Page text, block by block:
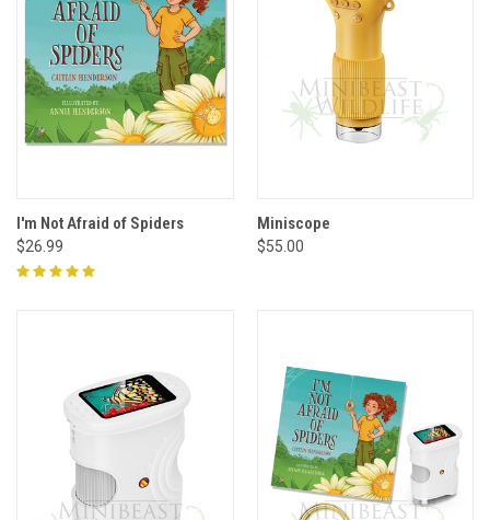
I'm Not Afraid of Spiders
$26.99
Miniscope
$55.00